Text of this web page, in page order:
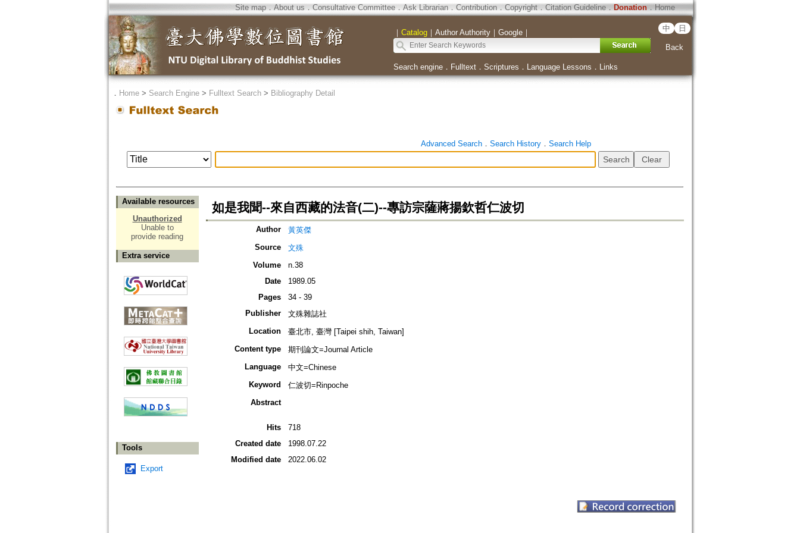
Site map．About us ． Consultative Committee． Ask Librarian． Contribution．Copyright．Citation Guideline． Donation．Home
｜ Catalog｜ Author Authority｜ Google｜ 中 日
Back
Search engine． Fulltext． Scriptures ． Language Lessons ． Links
． Home> Search Engine> Fulltext Search> Bibliography Detail
Advanced Search． Search History． Search Help
Available resources
Unauthorized
Unable to
provide reading
Extra service
Tools
Export
如是我聞--來自西藏的法音(二)--專訪宗薩蔣揚欽哲仁波切
Author
黃英傑
Source
文殊
Volume
n.38
Date
1989.05
Pages
34 - 39
Publisher
文殊雜誌社
Location
臺北市, 臺灣 [Taipei shih, Taiwan]
Content type
期刊論文=Journal Article
Language
中文=Chinese
Keyword
仁波切=Rinpoche
Abstract
Hits
718
Created date
1998.07.22
Modified date
2022.06.02